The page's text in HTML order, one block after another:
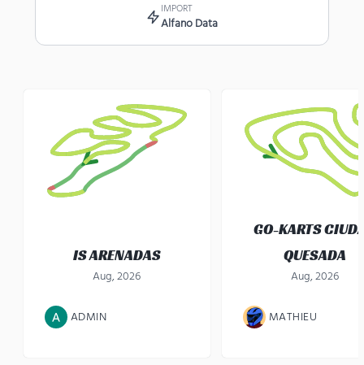
IMPORT
Alfano Data
IS ARENADAS
Aug, 2026
ADMIN
GO-KARTS
QUESADA
Aug, 2026
MATHIEU